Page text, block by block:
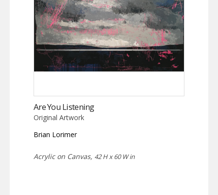
Are You Listening
Original Artwork
Brian Lorimer
Acrylic on Canvas, 42 H x 60 W in